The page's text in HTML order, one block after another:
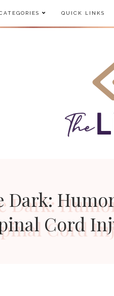
QUICK LINKS
Cord